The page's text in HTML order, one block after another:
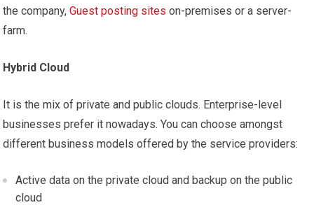
the company,Guest posting sites on-premises or a server-
farm.
Hybrid Cloud
It is the mix of private and public clouds. Enterprise-level
businesses prefer it nowadays. You can choose amongst
different business models offered by the service providers:
Active data on the private cloud and backup on the public
cloud